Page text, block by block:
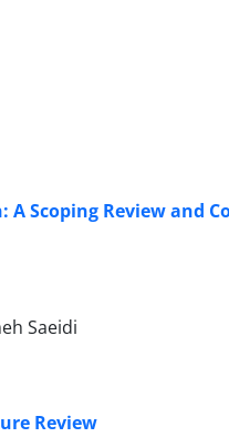
Scoping Review and
Saeidi
Review